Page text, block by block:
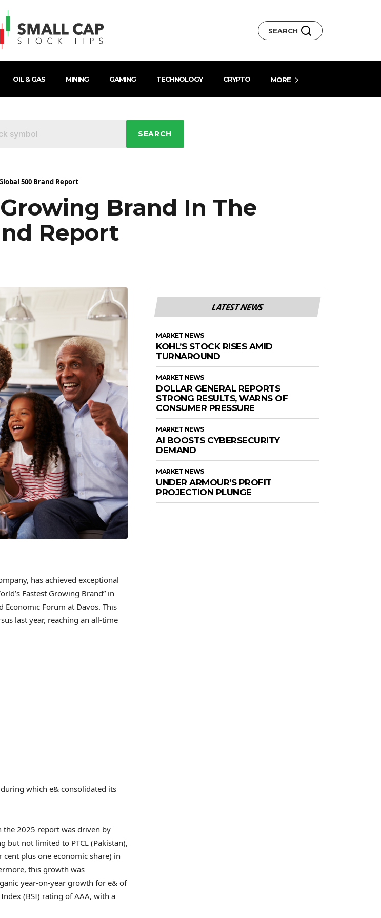
SEARCH
OIL & GAS MINING GAMING TECHNOLOGY CRYPTO MORE
SEARCH
500 Brand Report
Brand In The
Report
has achieved exceptional
Fastest Growing Brand” in
Forum at Davos. This
last year, reaching an all-time
which e& consolidated its
the 2025 report was driven by
but not limited to PTCL (Pakistan),
plus one economic share) in
this growth was
year-on-year growth for e& of
(BSI) rating of AAA, with a
LATEST NEWS
MARKET NEWS
KOHL’S STOCK RISES AMID
TURNAROUND
MARKET NEWS
DOLLAR GENERAL REPORTS
STRONG RESULTS, WARNS OF
CONSUMER PRESSURE
MARKET NEWS
AI BOOSTS CYBERSECURITY
DEMAND
MARKET NEWS
UNDER ARMOUR’S PROFIT
PROJECTION PLUNGE